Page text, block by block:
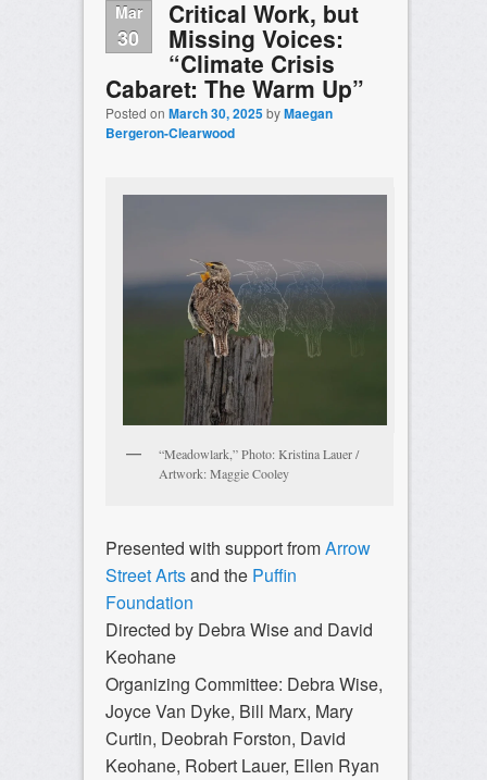
Mar
30
Critical Work, but
Missing Voices:
“Climate Crisis
Cabaret: The Warm Up”
Posted on March 30, 2025byMaegan
Bergeron-Clearwood
“Meadowlark,” Photo: Kristina Lauer /
Artwork: Maggie Cooley
Presented with support fromArrow
Street Artsand the Puffin
Foundation
Directed by Debra Wise and David
Keohane
Organizing Committee: Debra Wise,
Joyce Van Dyke, Bill Marx, Mary
Curtin, Deobrah Forston, David
Keohane, Robert Lauer, Ellen Ryan